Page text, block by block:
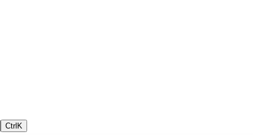
Ctrl K